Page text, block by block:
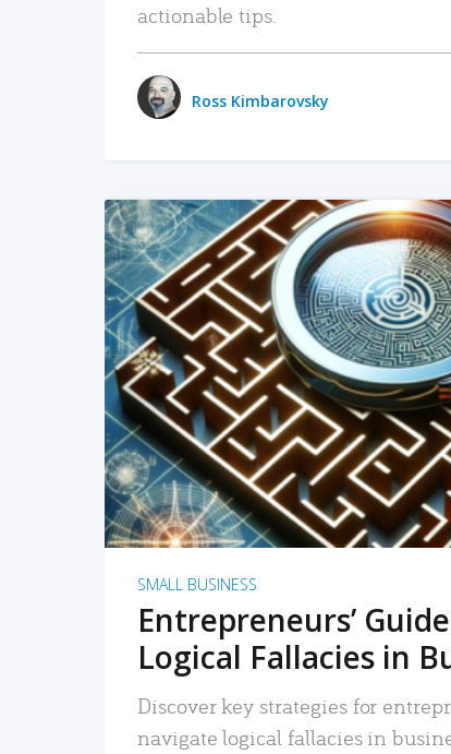
actionable tips.
Ross Kimbarovsky
READ
SMALL BUSINESS
Entrepreneurs’
Logical Fallacies in
Discover key strategies for
navigate logical fallacies in